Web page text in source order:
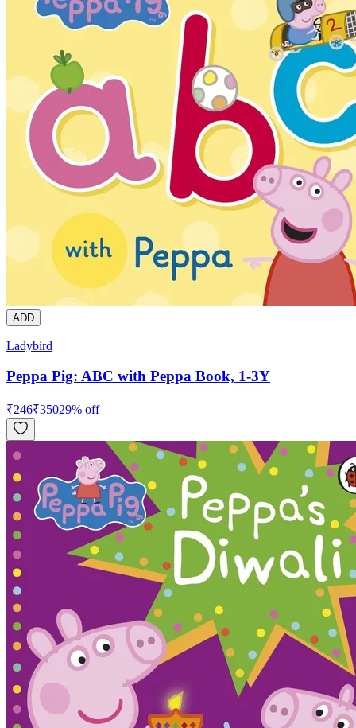
ADD
Ladybird
Peppa Pig: ABC with Peppa Book, 1-3Y
₹246₹35029% off